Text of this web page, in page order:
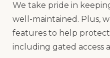
We take pride in
well-maintained. Plus,
features to help
including gated access